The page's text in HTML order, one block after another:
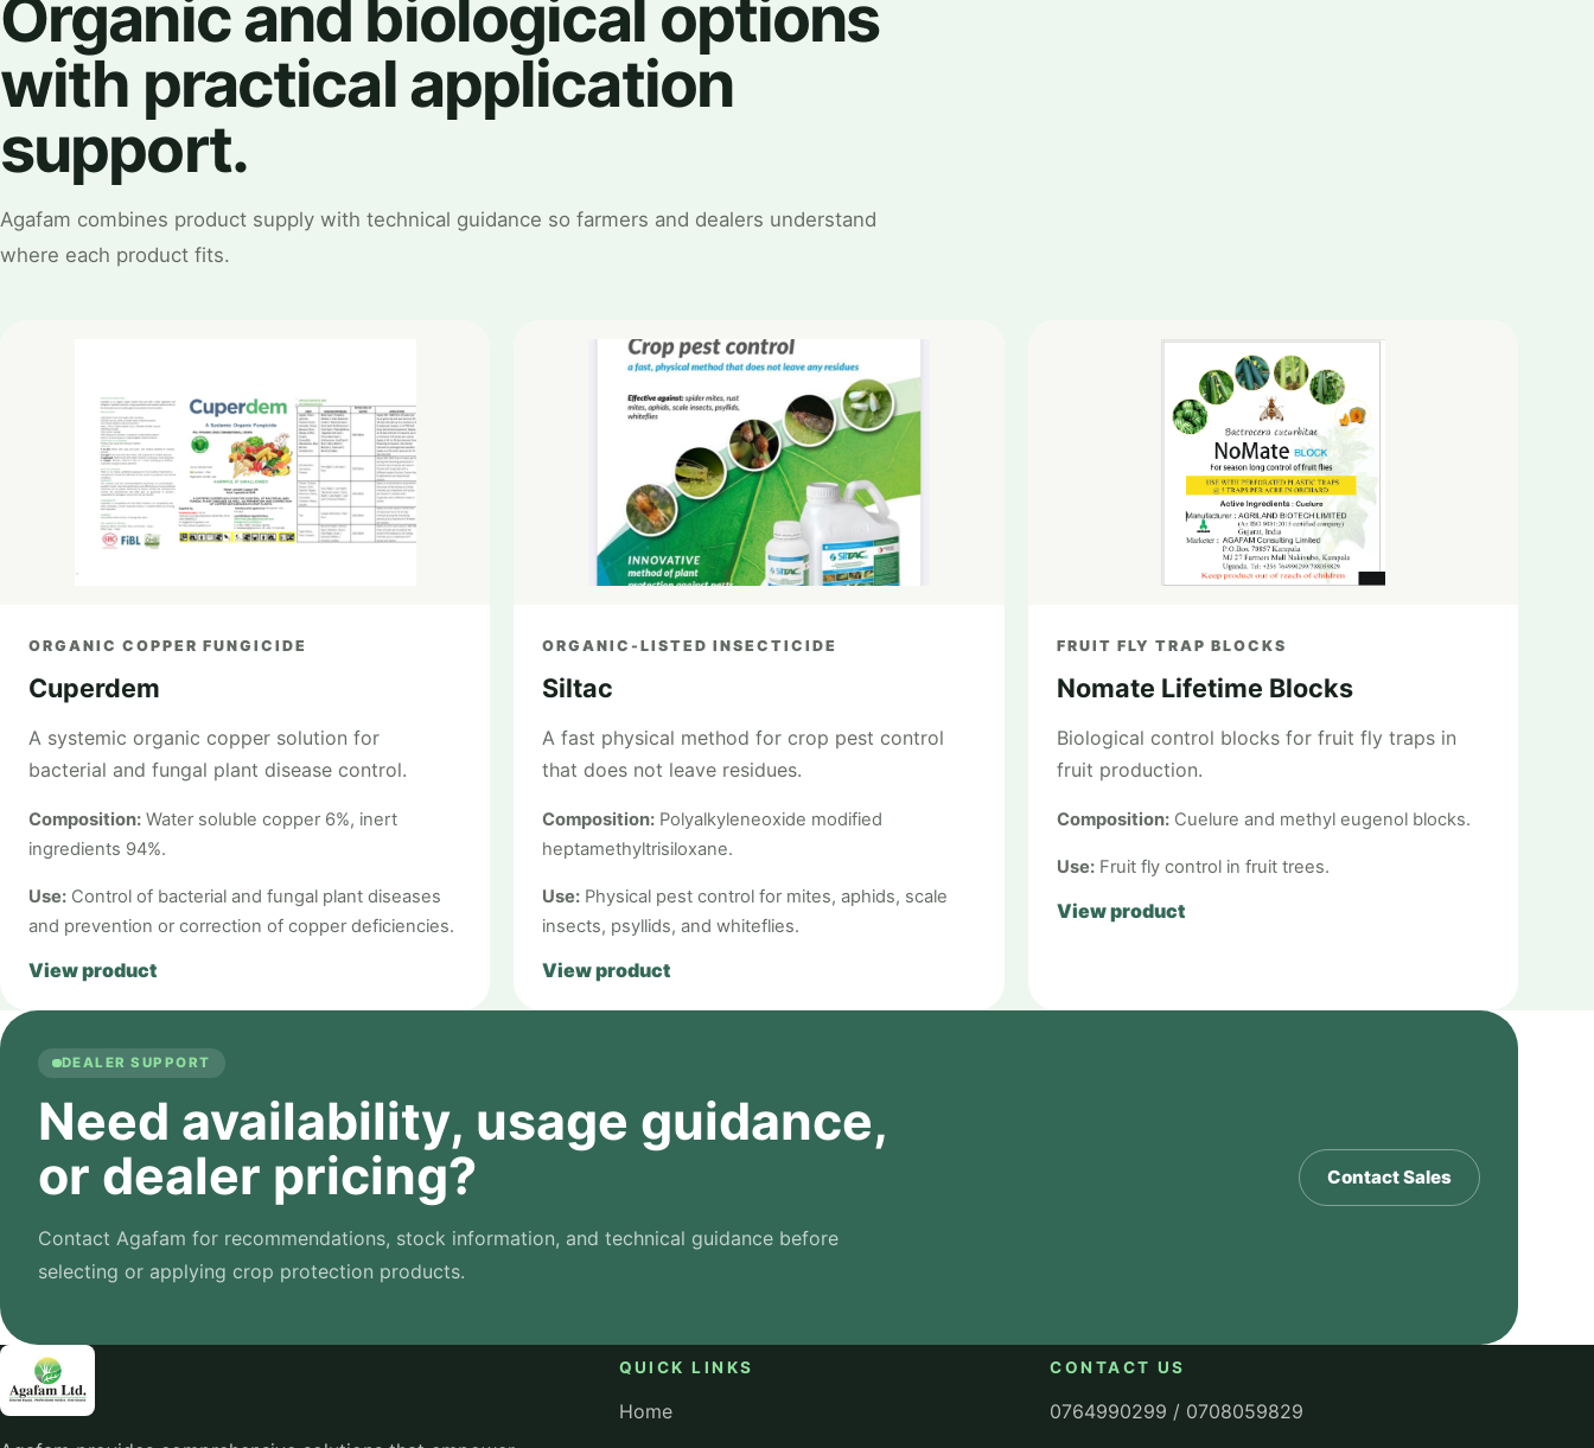
Organic and biological options
with practical application
support.
Agafam combines product supply with technical guidance so farmers and dealers understand
where each product fits.
ORGANIC COPPER FUNGICIDE
Cuperdem
A systemic organic copper solution for
bacterial and fungal plant disease control.
Composition: Water soluble copper 6%, inert
ingredients 94%.
Use: Control of bacterial and fungal plant diseases
and prevention or correction of copper deficiencies.
View product
ORGANIC-LISTED INSECTICIDE
Siltac
A fast physical method for crop pest control
that does not leave residues.
Composition: Polyalkyleneoxide modified
heptamethyltrisiloxane.
Use: Physical pest control for mites, aphids, scale
insects, psyllids, and whiteflies.
View product
FRUIT FLY TRAP BLOCKS
Nomate Lifetime Blocks
Biological control blocks for fruit fly traps in
fruit production.
Composition:Cuelure and methyl eugenol blocks.
Use:Fruit fly control in fruit trees.
View product
DEALER SUPPORT
Need availability, usage guidance,
or dealer pricing?
Contact Agafam for recommendations, stock information, and technical guidance before
selecting or applying crop protection products.
Contact Sales
QUICK LINKS
Home
CONTACT US
0764990299 / 0708059829